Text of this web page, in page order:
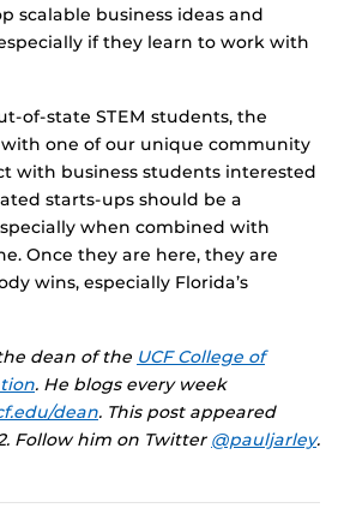
scalable business ideas and
if they learn to work with
of-state STEM students, the
one of our unique community
with business students interested
starts-ups should be a
when combined with
Once they are here, they are
wins, especially Florida’s
dean of the UCF College of
. He blogs every week
dean. This post appeared
Follow him on Twitter @pauljarley.